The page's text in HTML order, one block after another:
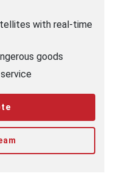
with real-time
goods